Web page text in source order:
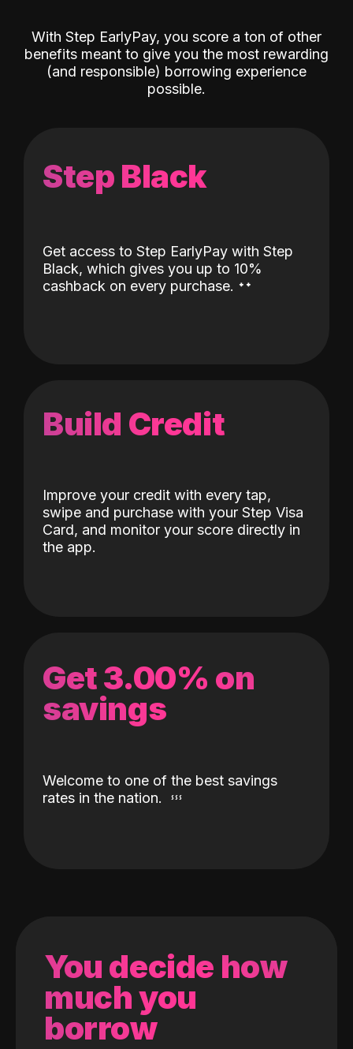
With Step EarlyPay, you score a ton of other
benefits meant to give you the most rewarding
(and responsible) borrowing experience
possible.
Step Black
Get access to Step EarlyPay with Step
Black, which gives you up to 10%
cashback on every purchase. ˖˖
Build Credit
Improve your credit with every tap,
swipe and purchase with your Step Visa
Card, and monitor your score directly in
the app.
Get 3.00% on
savings
Welcome to one of the best savings
rates in the nation.
You decide how
much you
borrow